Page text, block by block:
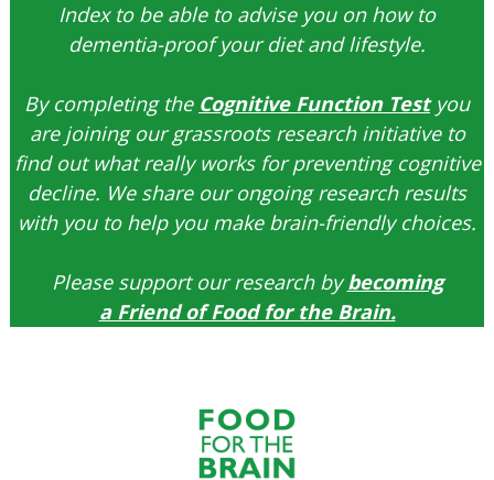
Index to be able to advise you on how to
dementia-proof your diet and lifestyle.
By completing the Cognitive Function Test you
are joining our grassroots research initiative to
find out what really works for preventing cognitive
decline. We share our ongoing research results
with you to help you make brain-friendly choices.
Please support our research by becoming
a Friend of Food for the Brain.